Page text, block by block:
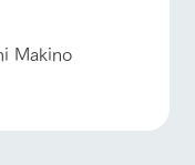
Makino